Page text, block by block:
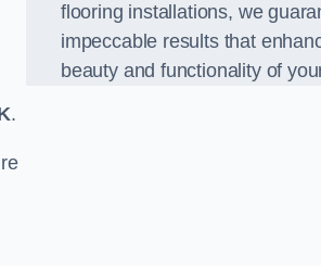
.
flooring installations, we
impeccable results that
beauty and functionality of